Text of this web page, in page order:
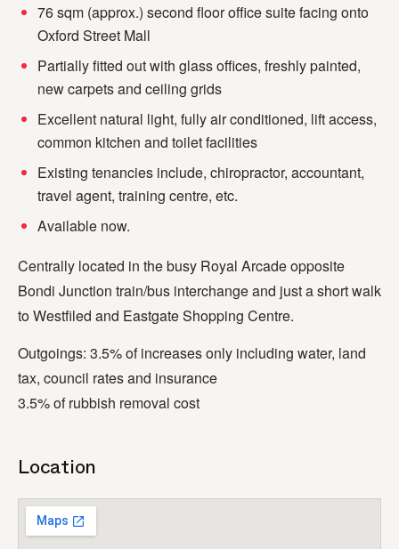
76 sqm (approx.) second floor office suite facing onto
Oxford Street Mall
Partially fitted out with glass offices, freshly painted,
new carpets and ceiling grids
Excellent natural light, fully air conditioned, lift access,
common kitchen and toilet facilities
Existing tenancies include, chiropractor, accountant,
travel agent, training centre, etc.
Available now.
Centrally located in the busy Royal Arcade opposite
Bondi Junction train/bus interchange and just a short walk
to Westfiled and Eastgate Shopping Centre.
Outgoings: 3.5% of increases only including water, land
tax, council rates and insurance
3.5% of rubbish removal cost
Location